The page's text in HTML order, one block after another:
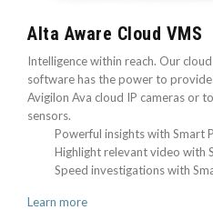
Alta Aware Cloud VMS
Intelligence within reach. Our
software has the power to
Avigilon Ava cloud IP cameras or
sensors.
Powerful insights with Smart
Highlight relevant video with
Speed investigations with
Learn more